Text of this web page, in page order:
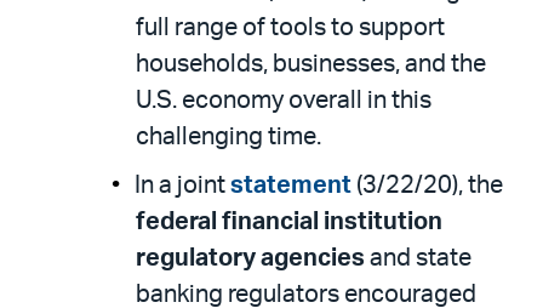
full range of tools to support
households, businesses, and the
U.S. economy overall in this
challenging time.
In a joint statement (3/22/20), the
federal financial institution
regulatory agencies and state
banking regulators encouraged